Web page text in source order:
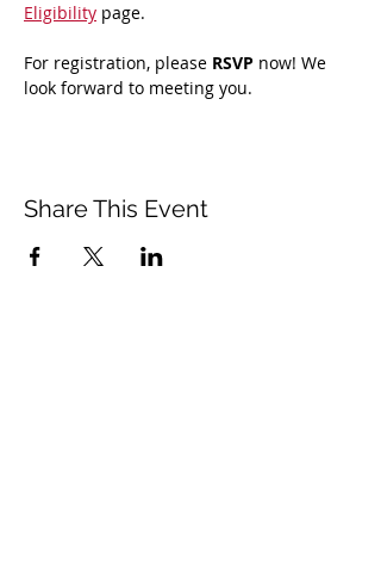
Eligibility page.
For registration, please RSVP now! We
look forward to meeting you.
Share This Event